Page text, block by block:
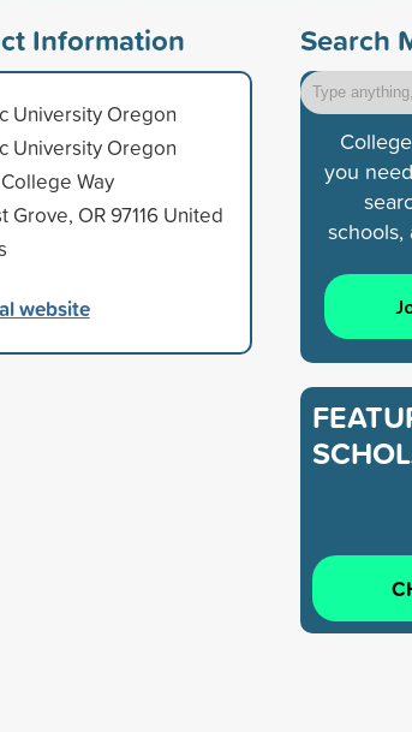
Information
University Oregon
University Oregon
Way
Grove, OR 97116 United
website
Search
you